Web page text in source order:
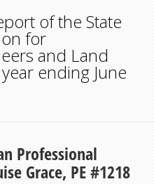
of the State
for
and Land
ending June
Professional
Grace, PE #1218